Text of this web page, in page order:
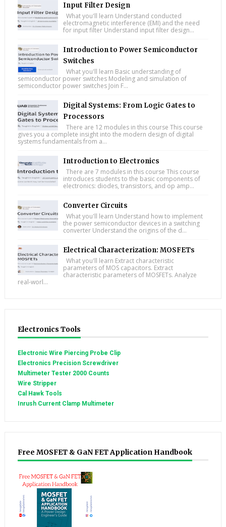
Input Filter Design
What you'll learn Understand conducted
electromagnetic interference (EMI) and the need
for input filter Understand input filter design...
Introduction to Power Semiconductor
Switches
What you'll learn Basic understanding of
semiconductor power switches Modeling and simulation of
semiconductor power switches Join F...
Digital Systems: From Logic Gates to
Processors
There are 12 modules in this course This course
gives you a complete insight into the modern design of digital
systems fundamentals from a...
Introduction to Electronics
There are 7 modules in this course This course
introduces students to the basic components of
electronics: diodes, transistors, and op amp...
Converter Circuits
What you'll learn Understand how to implement
the power semiconductor devices in a switching
converter Understand the origins of the d...
Electrical Characterization: MOSFETs
What you'll learn Extract characteristic
parameters of MOS capacitors. Extract
characteristic parameters of MOSFETs. Analyze
real-worl...
Electronics Tools
Electronic Wire Piercing Probe Clip
Electronics Precision Screwdriver
Multimeter Tester 2000 Counts
Wire Stripper
Cal Hawk Tools
Inrush Current Clamp Multimeter
Free MOSFET & GaN FET Application Handbook